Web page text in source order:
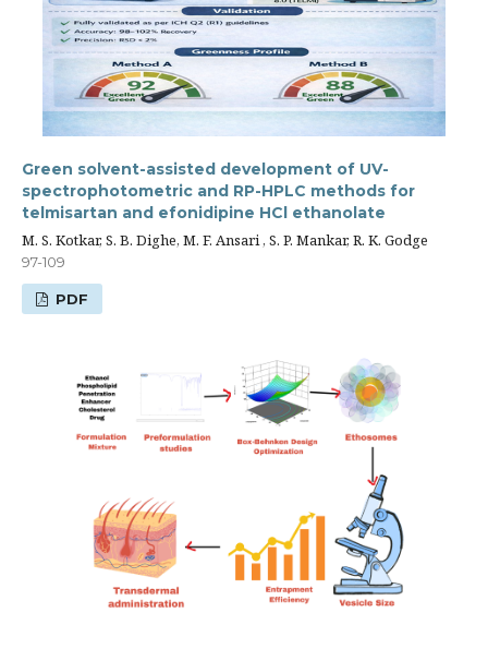
Green solvent-assisted development of UV-
spectrophotometric and RP-HPLC methods for
telmisartan and efonidipine HCl ethanolate
M. S. Kotkar, S. B. Dighe, M. F. Ansari , S. P. Mankar, R. K. Godge
97-109
PDF